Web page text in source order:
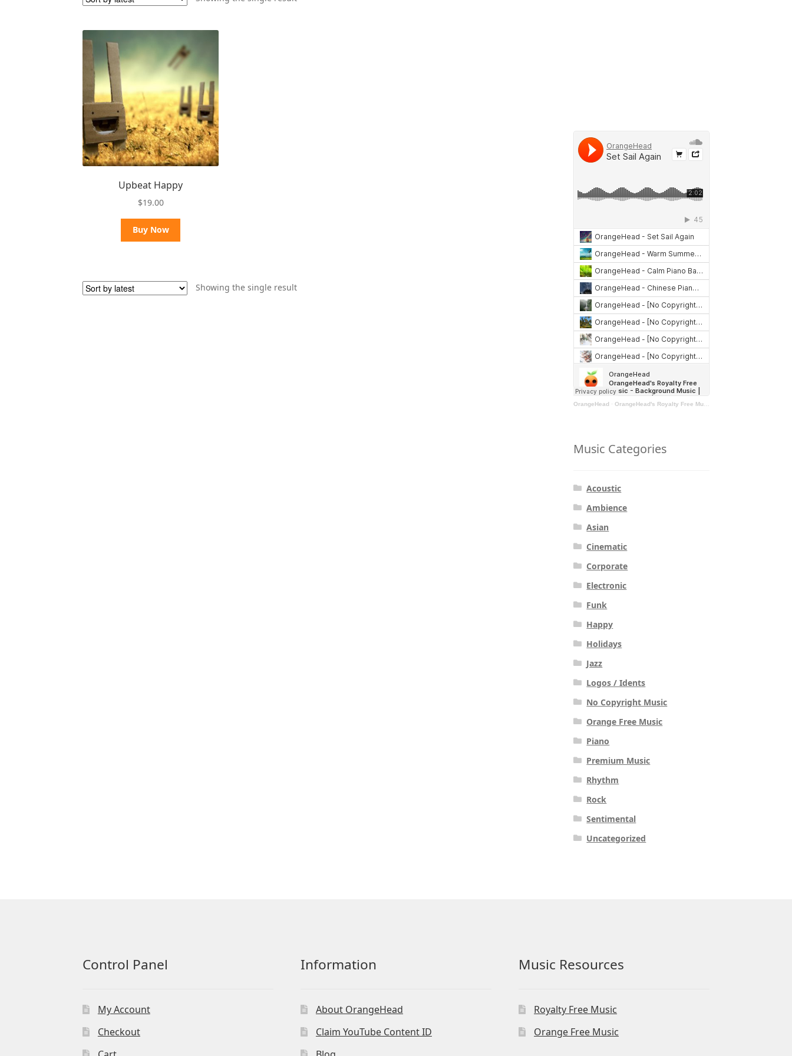
Upbeat Happy
$19.00
Buy Now
Showing the single result
OrangeHead · OrangeHead's Royalty Free Music - Background Music | Stock Music | Motivational Music | Rock Music
Music Categories
Acoustic
Ambience
Asian
Cinematic
Corporate
Electronic
Funk
Happy
Holidays
Jazz
Logos / Idents
No Copyright Music
Orange Free Music
Piano
Premium Music
Rhythm
Rock
Sentimental
Uncategorized
Control Panel
My Account
Checkout
Information
About OrangeHead
Claim YouTube Content ID
Music Resources
Royalty Free Music
Orange Free Music